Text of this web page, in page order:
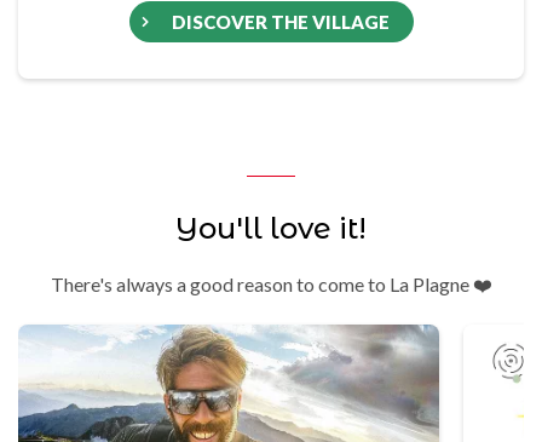
DISCOVER THE VILLAGE
You'll love it!
There's always a good reason to come to La Plagne ❤️